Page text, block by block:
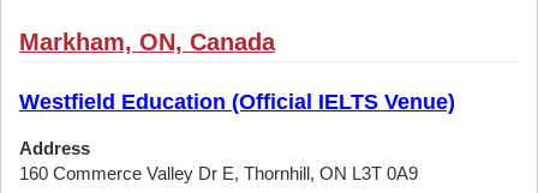
Markham, ON, Canada
Westfield Education (Official IELTS Venue)
Address
160 Commerce Valley Dr E, Thornhill, ON L3T 0A9